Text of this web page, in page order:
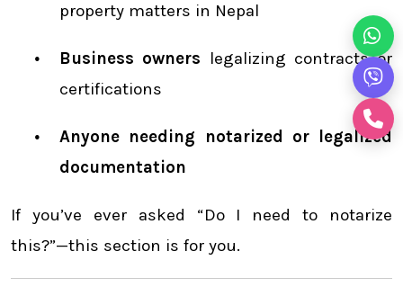
property matters in Nepal
Business owners legalizing contracts or
certifications
Anyone needing notarized or legalized
documentation
If you’ve ever asked “Do I need to notarize
this?”—this section is for you.